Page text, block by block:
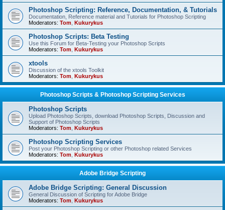
Photoshop Scripting: Reference, Documentation, & Tutorials
Documentation, Reference material and Tutorials for Photoshop Scripting
Moderators: Tom Kukurykus
Photoshop Scripts: Beta Testing
Use this Forum for Beta-Testing your Photoshop Scripts
Moderators: Tom Kukurykus
xtools
Discussion of the xtools Toolkit
Moderators: Tom Kukurykus
Photoshop Scripts & Photoshop Scripting Services
Photoshop Scripts
Upload Photoshop Scripts, download Photoshop Scripts, Discussion and
Support of Photoshop Scripts
Moderators: Tom Kukurykus
Photoshop Scripting Services
Post your Photoshop Scripting or other Photoshop related Services
Moderators: Tom Kukurykus
Adobe Bridge Scripting
Adobe Bridge Scripting: General Discussion
General Discussion of Scripting for Adobe Bridge
Moderators: Tom Kukurykus